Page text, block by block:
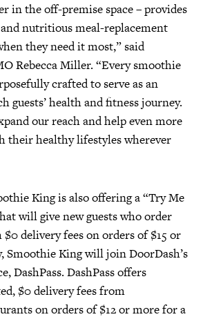
in the off-premise space – provides
nutritious meal-replacement
they need it most,” said
Rebecca Miller. “Every smoothie
crafted to serve as an
guests’ health and fitness journey.
our reach and help even more
their healthy lifestyles wherever
King is also offering a “Try Me
will give new guests who order
delivery fees on orders of $15 or
Smoothie King will join DoorDash’s
DashPass. DashPass offers
$0 delivery fees from
on orders of $12 or more for a